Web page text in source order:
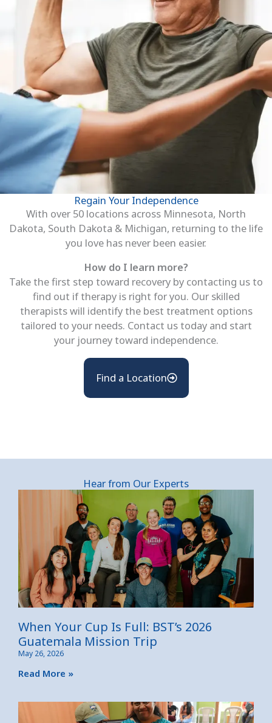
Regain Your Independence
With over 50 locations across Minnesota, North
Dakota, South Dakota & Michigan, returning to the life
you love has never been easier.
How do I learn more?
Take the first step toward recovery by contacting us to
find out if therapy is right for you. Our skilled
therapists will identify the best treatment options
tailored to your needs. Contact us today and start
your journey toward independence.
Find a Location
Hear from Our Experts
When Your Cup Is Full: BST’s 2026
Guatemala Mission Trip
May 26, 2026
Read More »